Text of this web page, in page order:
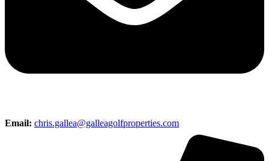
Email: chris.gallea@galleagolfproperties.com